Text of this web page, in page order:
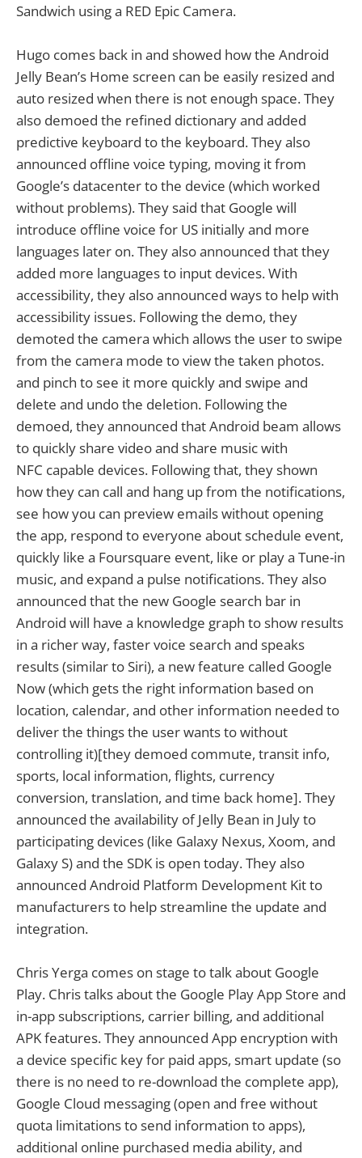
Sandwich using a RED Epic Camera.
Hugo comes back in and showed how the Android
Jelly Bean’s Home screen can be easily resized and
auto resized when there is not enough space. They
also demoed the refined dictionary and added
predictive keyboard to the keyboard. They also
announced offline voice typing, moving it from
Google’s datacenter to the device (which worked
without problems). They said that Google will
introduce offline voice for US initially and more
languages later on. They also announced that they
added more languages to input devices. With
accessibility, they also announced ways to help with
accessibility issues. Following the demo, they
demoted the camera which allows the user to swipe
from the camera mode to view the taken photos.
and pinch to see it more quickly and swipe and
delete and undo the deletion. Following the
demoed, they announced that Android beam allows
to quickly share video and share music with
NFC capable devices. Following that, they shown
how they can call and hang up from the notifications,
see how you can preview emails without opening
the app, respond to everyone about schedule event,
quickly like a Foursquare event, like or play a Tune-in
music, and expand a pulse notifications. They also
announced that the new Google search bar in
Android will have a knowledge graph to show results
in a richer way, faster voice search and speaks
results (similar to Siri), a new feature called Google
Now (which gets the right information based on
location, calendar, and other information needed to
deliver the things the user wants to without
controlling it)[they demoed commute, transit info,
sports, local information, flights, currency
conversion, translation, and time back home]. They
announced the availability of Jelly Bean in July to
participating devices (like Galaxy Nexus, Xoom, and
Galaxy S) and the SDK is open today. They also
announced Android Platform Development Kit to
manufacturers to help streamline the update and
integration.
Chris Yerga comes on stage to talk about Google
Play. Chris talks about the Google Play App Store and
in-app subscriptions, carrier billing, and additional
APK features. They announced App encryption with
a device specific key for paid apps, smart update (so
there is no need to re-download the complete app),
Google Cloud messaging (open and free without
quota limitations to send information to apps),
additional online purchased media ability, and